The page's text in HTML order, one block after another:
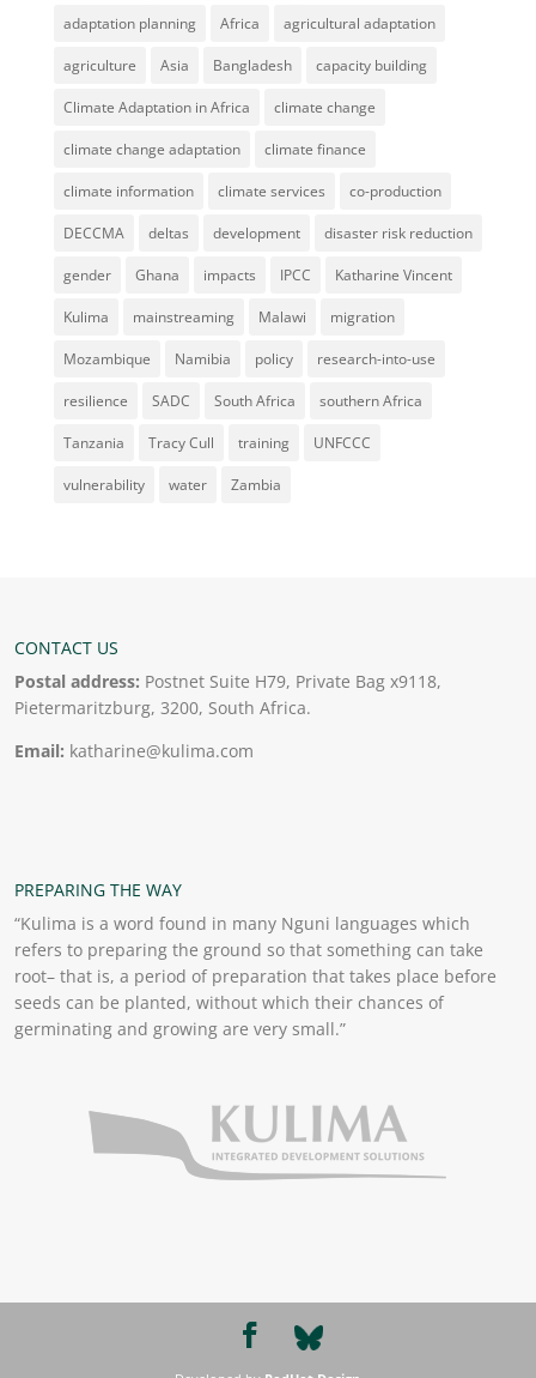
adaptation planning Africa agricultural adaptation
agriculture Asia Bangladesh capacity building
Climate Adaptation in Africa climate change
climate change adaptation climate finance
climate information climate services co-production
DECCMA deltas development disaster risk reduction
gender Ghana impacts IPCC Katharine Vincent
Kulima mainstreaming Malawi migration
Mozambique Namibia policy research-into-use
resilience SADC South Africa southern Africa
Tanzania Tracy Cull training UNFCCC
vulnerability water Zambia
CONTACT US
Postal address: Postnet Suite H79, Private Bag x9118,
Pietermaritzburg, 3200, South Africa.
Email: katharine@kulima.com
PREPARING THE WAY
“Kulima is a word found in many Nguni languages which
refers to preparing the ground so that something can take
root– that is, a period of preparation that takes place before
seeds can be planted, without which their chances of
germinating and growing are very small.”